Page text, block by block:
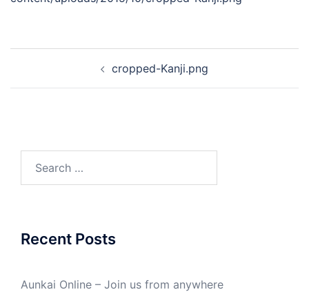
cropped-Kanji.png
Recent Posts
Aunkai Online – Join us from anywhere